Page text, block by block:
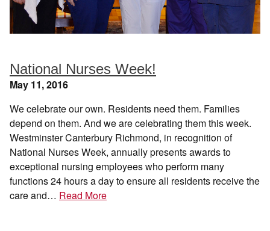
National Nurses Week!
May 11, 2016
We celebrate our own. Residents need them. Families
depend on them. And we are celebrating them this week.
Westminster Canterbury Richmond, in recognition of
National Nurses Week, annually presents awards to
exceptional nursing employees who perform many
functions 24 hours a day to ensure all residents receive the
care and… Read More